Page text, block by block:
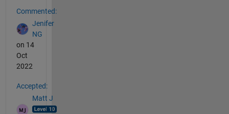
Commented:
Jenifer
NG
on 14
Oct
2022
Accepted:
Matt J